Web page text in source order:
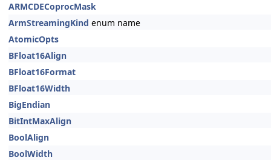
ARMCDECoprocMask
ArmStreamingKind enum name
AtomicOpts
BFloat16Align
BFloat16Format
BFloat16Width
BigEndian
BitIntMaxAlign
BoolAlign
BoolWidth